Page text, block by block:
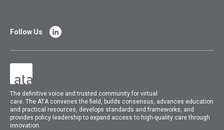
The definitive voice and trusted community for virtual
care.TheATA convenes the field, builds consensus, advances education
and practical resources, develops standards and frameworks, and
provides policy leadership to expand access to high-quality care through
innovation.
Follow Us